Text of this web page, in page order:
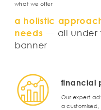
what we offer
a holistic
needs — all under
banner
financial
Our expert
a